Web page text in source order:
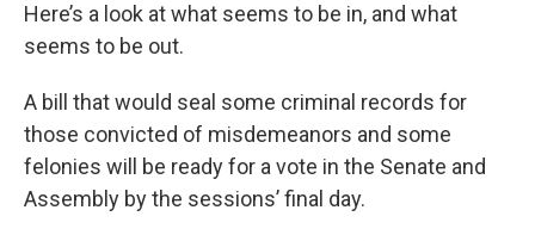
Here’s a look at what seems to be in, and what
seems to be out.
A bill that would seal some criminal records for
those convicted of misdemeanors and some
felonies will be ready for a vote in the Senate and
Assembly by the sessions’ final day.